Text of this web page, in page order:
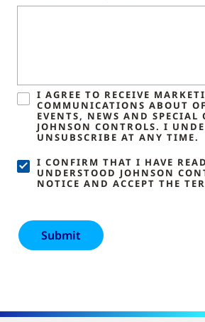
I AGREE TO RECEIVE
COMMUNICATIONS ABOUT
EVENTS, NEWS AND SPECIAL
JOHNSON CONTROLS. I
UNSUBSCRIBE AT ANY TIME.
I CONFIRM THAT I HAVE
UNDERSTOOD JOHNSON
NOTICE AND ACCEPT THE